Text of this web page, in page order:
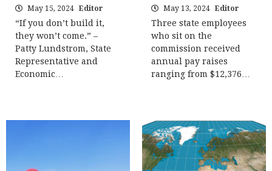
May 15, 2024 Editor
“If you don’t build it,
they won’t come.” –
Patty Lundstrom, State
Representative and
Economic…
May 13, 2024 Editor
Three state employees
who sit on the
commission received
annual pay raises
ranging from $12,376…